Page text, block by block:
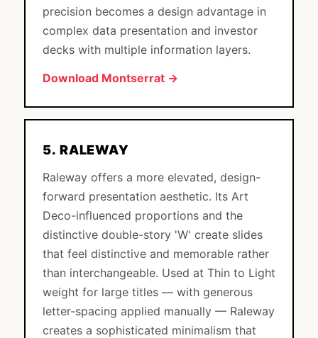
precision becomes a design advantage in
complex data presentation and investor
decks with multiple information layers.
Download Montserrat →
5. RALEWAY
Raleway offers a more elevated, design-
forward presentation aesthetic. Its Art
Deco-influenced proportions and the
distinctive double-story 'W' create slides
that feel distinctive and memorable rather
than interchangeable. Used at Thin to Light
weight for large titles — with generous
letter-spacing applied manually — Raleway
creates a sophisticated minimalism that